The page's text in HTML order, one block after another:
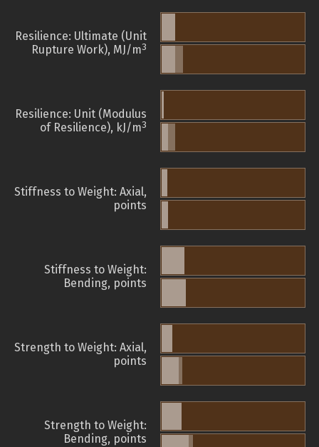
Resilience: Ultimate (Unit
Rupture Work), MJ/m3
Resilience: Unit (Modulus
of Resilience), kJ/m3
Stiffness to Weight: Axial,
points
Stiffness to Weight:
Bending, points
Strength to Weight: Axial,
points
Strength to Weight:
Bending, points